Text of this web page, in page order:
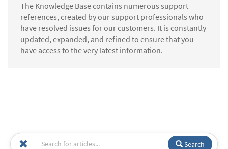
The Knowledge Base contains numerous support
references, created by our support professionals who
have resolved issues for our customers. It is constantly
updated, expanded, and refined to ensure that you
have access to the very latest information.
Search